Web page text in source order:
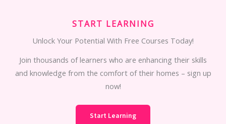
START LEARNING
Unlock Your Potential With Free Courses Today!
Join thousands of learners who are enhancing their skills
and knowledge from the comfort of their homes – sign up
now!
Start Learning